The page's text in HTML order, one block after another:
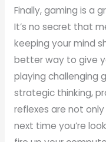
Finally, gaming is a
It’s no secret that
keeping your mind
better way to give
playing challenging
strategic thinking,
reflexes are not
next time you’re